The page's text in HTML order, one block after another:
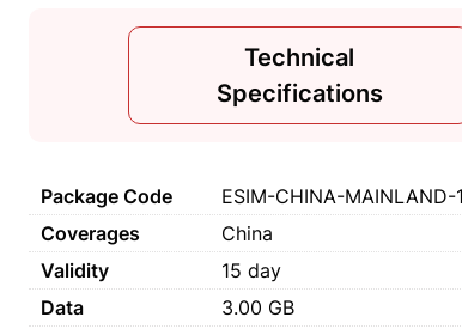
Technical
Specifications
Package Code
ESIM-CHINA-MAINLAND-
Coverages
China
Validity
15 day
Data
3.00 GB